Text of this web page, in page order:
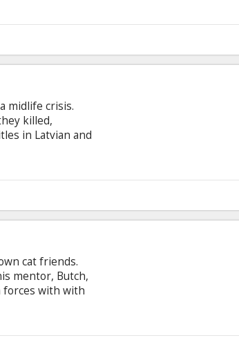
midlife crisis.
killed,
in Latvian and
cat friends.
mentor, Butch,
forces with with